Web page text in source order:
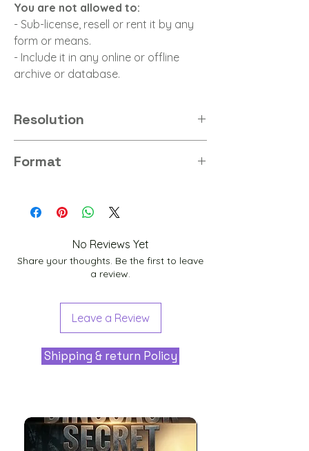
You are not allowed to:
- Sub-license, resell or rent it by any
form or means.
- Include it in any online or offline
archive or database.
Resolution
Format
No Reviews Yet
Share your thoughts. Be the first to leave
a review.
Leave a Review
Shipping & return Policy